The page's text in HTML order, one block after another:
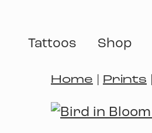
Tattoos Shop
Home Prints